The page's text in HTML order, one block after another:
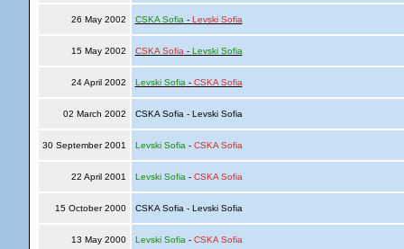
26 May 2002 CSKA Sofia - Levski Sofia
15 May 2002 CSKA Sofia - Levski Sofia
24 April 2002 Levski Sofia - CSKA Sofia
02 March 2002 CSKA Sofia - Levski Sofia
30 September 2001 Levski Sofia - CSKA Sofia
22 April 2001 Levski Sofia - CSKA Sofia
15 October 2000 CSKA Sofia - Levski Sofia
13 May 2000 Levski Sofia - CSKA Sofia